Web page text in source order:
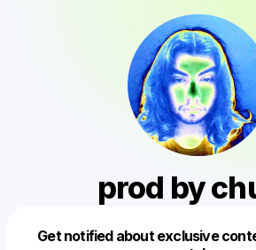
prod by
Get notified about exclusive